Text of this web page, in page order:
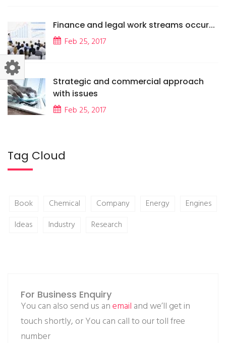
Finance and legal work streams occur...
Feb 25, 2017
Strategic and commercial approach
with issues
Feb 25, 2017
Tag Cloud
Book Chemical Company Energy
Engines
Ideas
Industry Research
For Business Enquiry
You can also send us anemail and we’ll get in
touch shortly, or You can call to our toll free
number